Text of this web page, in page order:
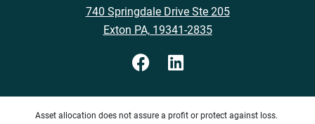
740 Springdale Drive Ste 205
Exton PA, 19341-2835
Asset allocation does not assure a profit or protect against loss.